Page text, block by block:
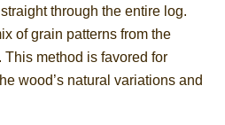
through the entire log.
of grain patterns from the
method is favored for
wood’s natural variations and